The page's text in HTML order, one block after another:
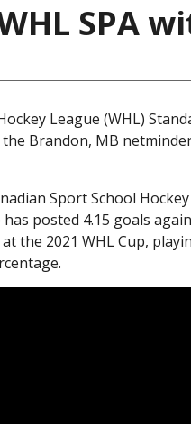
SPA
League (WHL)
Brandon, MB
Sport School
posted 4.15 goals
the 2021 WHL Cup,